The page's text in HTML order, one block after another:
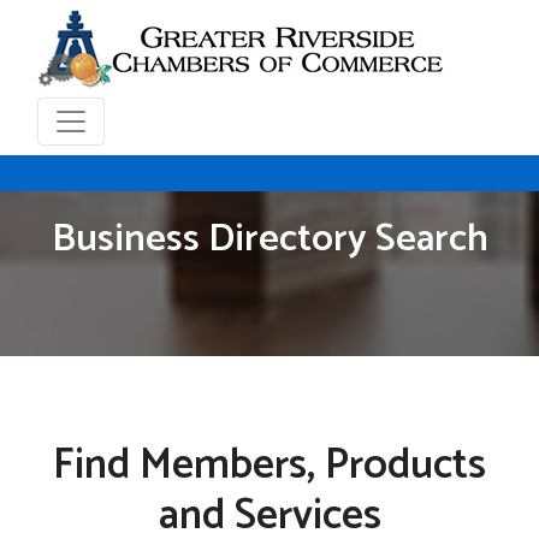
Business Directory Search
Find Members, Products
and Services